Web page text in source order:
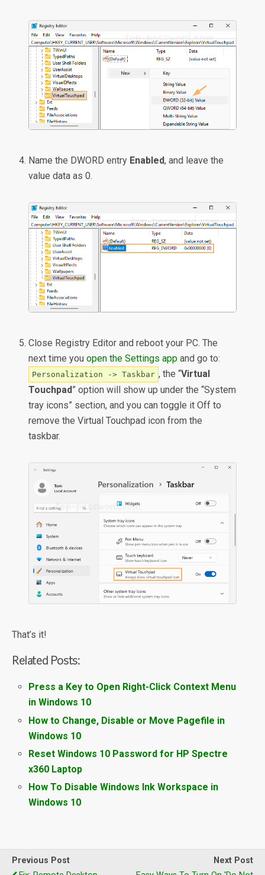
Name the DWORD entry Enabled, and leave the
value data as 0.
Close Registry Editor and reboot your PC. The
next time youopen the Settings app and go to:
Personalization -> Taskbar , the “Virtual
Touchpad” option will show up under the “System
tray icons” section, and you can toggle it Off to
remove the Virtual Touchpad icon from the
taskbar.
That’s it!
Related Posts:
Press a Key to Open Right-Click Context Menu
in Windows 10
How to Change, Disable or Move Pagefile in
Windows 10
Reset Windows 10 Password for HP Spectre
x360 Laptop
How To Disable Windows Ink Workspace in
Windows 10
Previous Post
Next Post